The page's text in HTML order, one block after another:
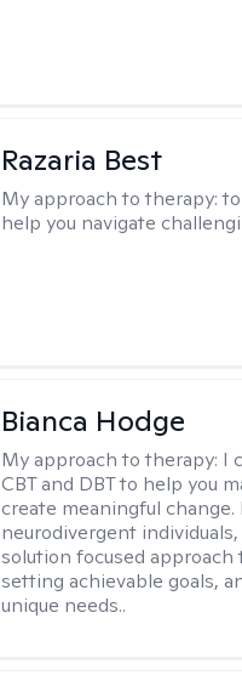
Razaria Best
My approach to therapy:
help you navigate
Bianca Hodge
My approach to therapy: I
CBT and DBT to help you
create meaningful
neurodivergent
solution focused
setting achievable goals,
unique needs..